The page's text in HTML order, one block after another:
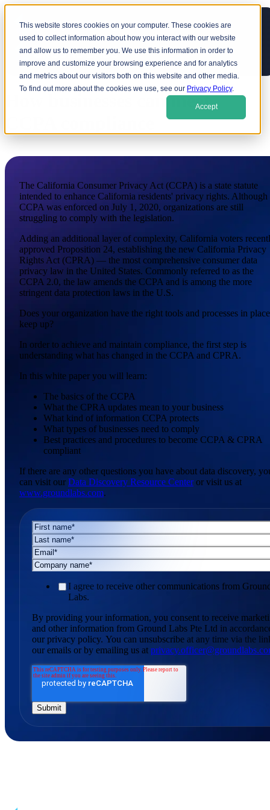
This website stores cookies on your computer. These cookies are
used to collect information about how you interact with our website
and allow us to remember you. We use this information in order to
improve and customize your browsing experience and for analytics
and metrics about our visitors both on this website and other media.
To find out more about the cookies we use, see our Privacy Policy.
Accept
How businesses can meet
The California Consumer Privacy Act (CCPA) is a state statute
intended to enhance California residents' privacy rights. Although
CCPA was enforced on July 1, 2020, organizations are still
struggling to comply with the legislation.
Adding an additional layer of complexity, California voters
approved Proposition 24, establishing the new California Privacy
Rights Act (CPRA) — the most comprehensive consumer data
privacy law in the United States. Commonly referred to as the
CCPA 2.0, the law amends the CCPA and is among the more
stringent data protection laws in the U.S.
Does your organization have the right tools and processes in
keep up?
In order to achieve and maintain compliance, the first step is
understanding what has changed in the CCPA and CPRA.
In this white paper you will learn:
The basics of the CCPA
What the CPRA updates mean to your business
What kind of information CCPA protects
What types of businesses need to comply
Best practices and procedures to become CCPA & CPRA
compliant
If there are any other questions you have about data discovery,
can visit our Data Discovery Resource Centeror visit us at
www.groundlabs.com.
I agree to receive other communications from
Labs.
By providing your information, you consent to receive
and other information from Ground Labs Pte Ltd in
our privacy policy. You can unsubscribe at any time via the
our emails or by emailing us at